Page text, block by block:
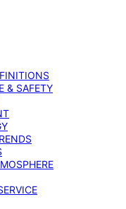
& SAFETY